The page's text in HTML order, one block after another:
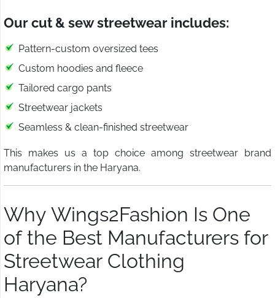
Our cut & sew streetwear includes:
Pattern-custom oversized tees
Custom hoodies and fleece
Tailored cargo pants
Streetwear jackets
Seamless & clean-finished streetwear
This makes us a top choice among streetwear brand
manufacturers in the Haryana.
Why Wings2Fashion Is One
of the Best Manufacturers for
Streetwear Clothing
Haryana?